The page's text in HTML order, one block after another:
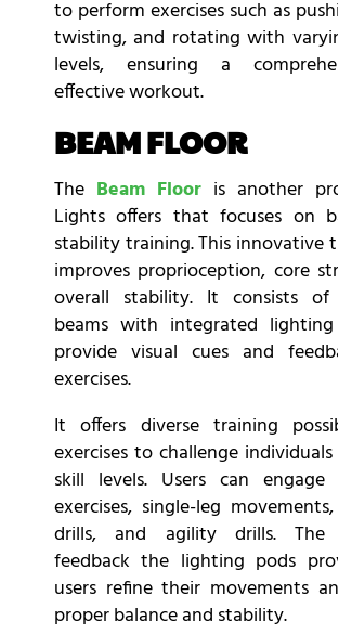
to perform exercises such as
twisting, and rotating with
levels, ensuring a
effective workout.
BEAM FLOOR
The Beam Floor is another
Lights offers that focuses on
stability training. This innovative
improves proprioception, core
overall stability. It consists of
beams with integrated
provide visual cues and
exercises.
It offers diverse training
exercises to challenge
skill levels. Users can
exercises, single-leg
drills, and agility drills. The
feedback the lighting pods
users refine their movements
proper balance and stability.